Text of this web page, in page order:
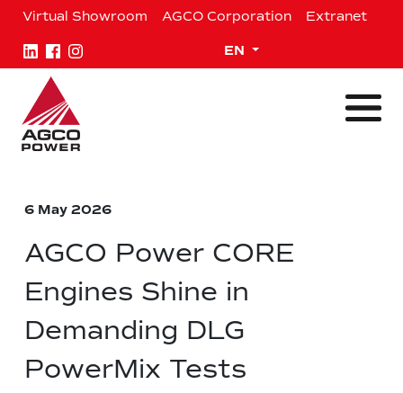
Skip
content
Virtual Showroom AGCO Corporation Extranet
EN Expand child menu
6 May 2026
AGCO Power CORE
Engines Shine in
Demanding DLG
PowerMix Tests